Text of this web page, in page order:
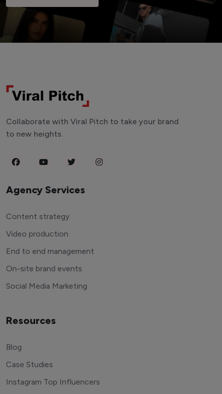
Collaborate with Viral Pitch to take your brand
to new heights.
Agency Services
Content strategy
Video production
End to end management
On-site brand events
Social Media Marketing
Resources
Blog
Case Studies
Instagram Top Influencers